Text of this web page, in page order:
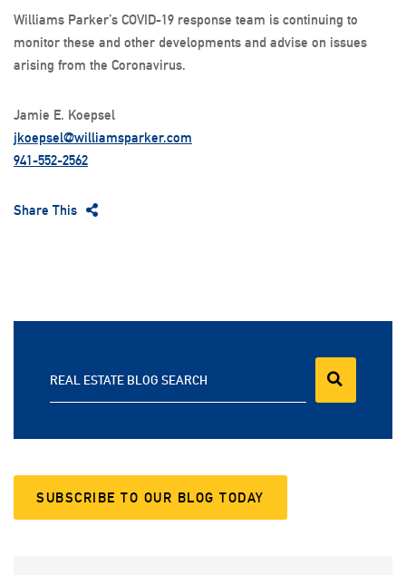
Williams Parker’s COVID-19 response team is continuing to
monitor these and other developments and advise on issues
arising from the Coronavirus.
Jamie E. Koepsel
jkoepsel@williamsparker.com
941-552-2562
Share This
REAL ESTATE BLOG SEARCH
SUBSCRIBE TO OUR BLOG TODAY